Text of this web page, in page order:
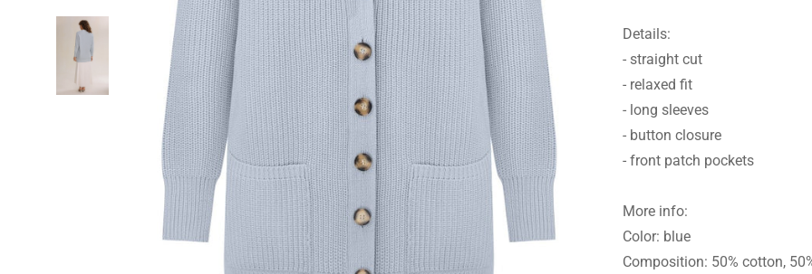
Details:
- straight cut
- relaxed fit
- long sleeves
- button closure
- front patch pockets
More info:
Color: blue
Composition: 50% cotton,